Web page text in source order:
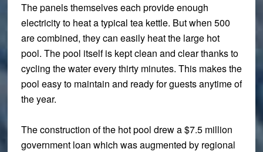
The panels themselves each provide enough
electricity to heat a typical tea kettle. But when 500
are combined, they can easily heat the large hot
pool. The pool itself is kept clean and clear thanks to
cycling the water every thirty minutes. This makes the
pool easy to maintain and ready for guests anytime of
the year.
The construction of the hot pool drew a $7.5 million
government loan which was augmented by regional